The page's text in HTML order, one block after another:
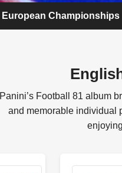
European Championships
Panini’s Football 81 album
and memorable individual